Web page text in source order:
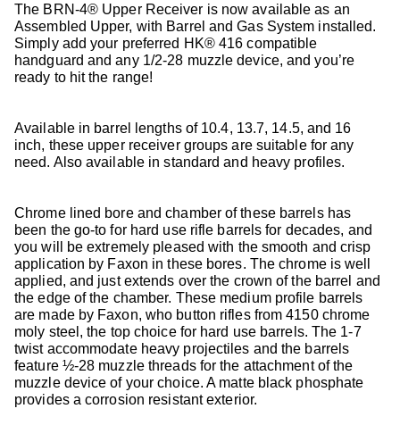
The BRN-4® Upper Receiver is now available as an
Assembled Upper, with Barrel and Gas System installed.
Simply add your preferred HK® 416 compatible
handguard and any 1/2-28 muzzle device, and you’re
ready to hit the range!
Available in barrel lengths of 10.4, 13.7, 14.5, and 16
inch, these upper receiver groups are suitable for any
need. Also available in standard and heavy profiles.
Chrome lined bore and chamber of these barrels has
been the go-to for hard use rifle barrels for decades, and
you will be extremely pleased with the smooth and crisp
application by Faxon in these bores. The chrome is well
applied, and just extends over the crown of the barrel and
the edge of the chamber. These medium profile barrels
are made by Faxon, who button rifles from 4150 chrome
moly steel, the top choice for hard use barrels. The 1-7
twist accommodate heavy projectiles and the barrels
feature ½-28 muzzle threads for the attachment of the
muzzle device of your choice. A matte black phosphate
provides a corrosion resistant exterior.